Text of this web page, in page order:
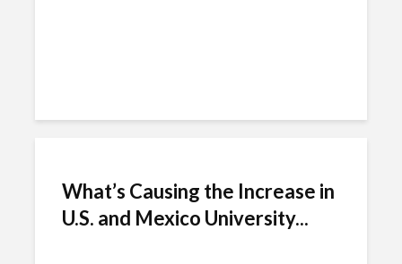
What’s Causing the Increase in
U.S. and Mexico University...